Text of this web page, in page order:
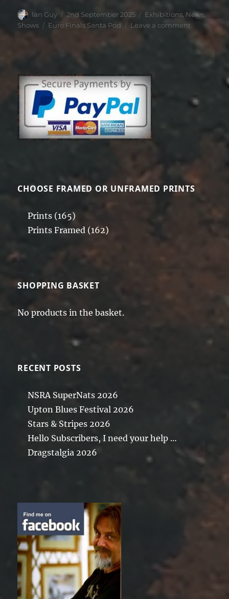
Author
Ian Guy
Posted
on
2nd September 2025 Categories
Exhibitions, News,
Shows
Tags
Euro Finals Santa Pod Leave a commenton
CHOOSE FRAMED OR UNFRAMED PRINTS
Prints (165)
Prints Framed (162)
SHOPPING BASKET
No products in the basket.
RECENT POSTS
NSRA SuperNats 2026
Upton Blues Festival 2026
Stars & Stripes 2026
Hello Subscribers, I need your help …
Dragstalgia 2026